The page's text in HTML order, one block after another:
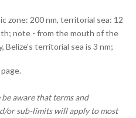
zone: 200 nm, territorial sea: 12
note - from the mouth of the
Belize's territorial sea is 3 nm;
page.
aware that terms and
or sub-limits will apply to most